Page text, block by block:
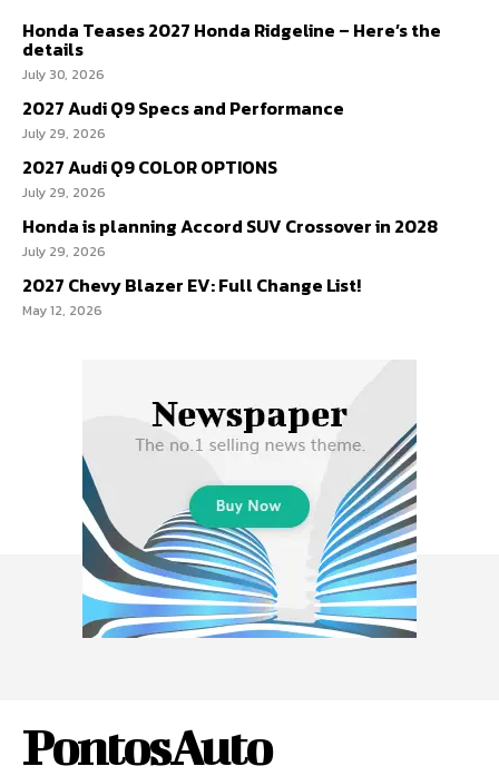
Honda Teases 2027 Honda Ridgeline – Here’s the
details
July 30, 2026
2027 Audi Q9 Specs and Performance
July 29, 2026
2027 Audi Q9 COLOR OPTIONS
July 29, 2026
Honda is planning Accord SUV Crossover in 2028
July 29, 2026
2027 Chevy Blazer EV: Full Change List!
May 12, 2026
PontosAuto